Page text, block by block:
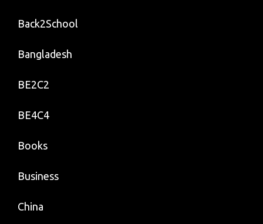
Back2School
Bangladesh
BE2C2
BE4C4
Books
Business
China